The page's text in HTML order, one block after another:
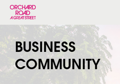
BUSINESS
COMMUNITY